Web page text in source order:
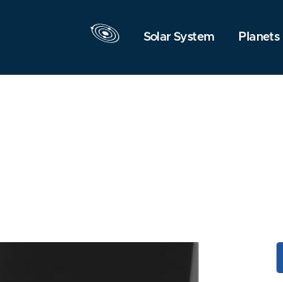
Solar System Planets